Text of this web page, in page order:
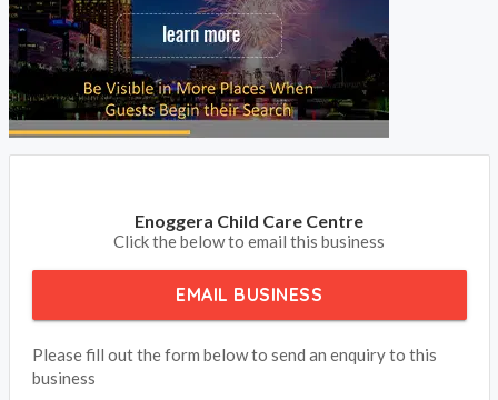
Enoggera Child Care Centre
Click the below to email this business
EMAIL BUSINESS
Please fill out the form below to send an enquiry to this
business